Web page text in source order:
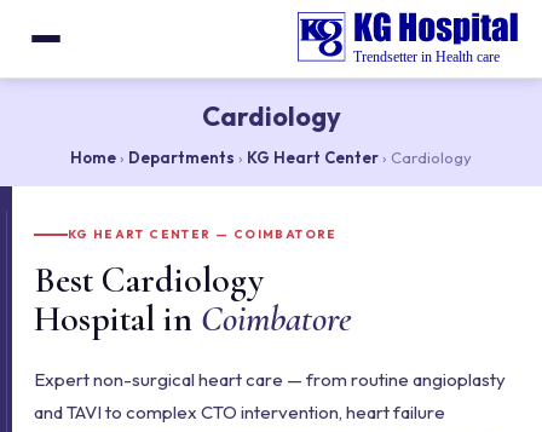
Cardiology
Home › Departments › KG Heart Center › Cardiology
KG HEART CENTER — COIMBATORE
Best Cardiology
Hospital in Coimbatore
Expert non-surgical heart care — from routine angioplasty
and TAVI to complex CTO intervention, heart failure